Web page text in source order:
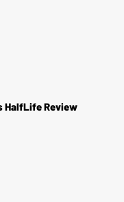
HalfLife Review